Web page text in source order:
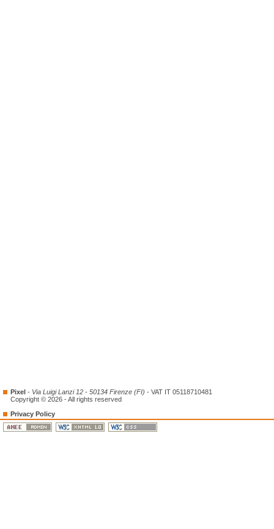
Pixel - Via Luigi Lanzi 12 - 50134 Firenze (FI) - VAT IT 05118710481
Copyright © 2026 - All rights reserved
Privacy Policy